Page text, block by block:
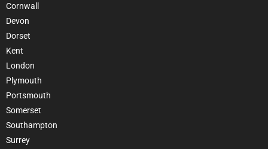
Cornwall
Devon
Dorset
Kent
London
Plymouth
Portsmouth
Somerset
Southampton
Surrey